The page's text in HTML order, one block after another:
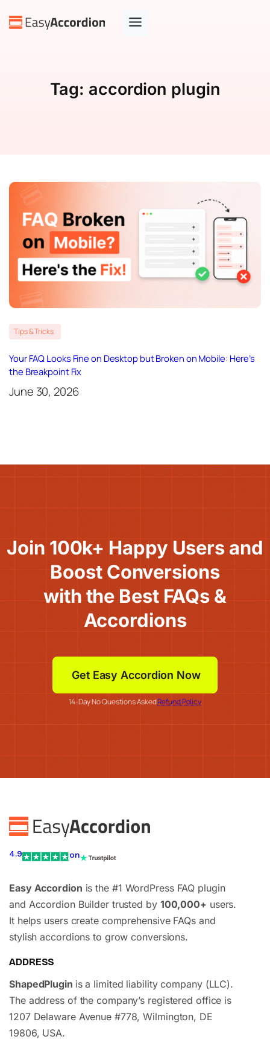
Tag: accordion plugin
Tips & Tricks
Your FAQ Looks Fine on Desktop but Broken on Mobile: Here’s
the Breakpoint Fix
June 30, 2026
Join 100k+ Happy Users and
Boost Conversions
with the Best FAQs &
Accordions
Get Easy Accordion Now
14-Day No Questions AskedRefund Policy
4.9 on
Easy Accordion is the #1 WordPress FAQ plugin
and Accordion Builder trusted by 100,000+ users.
It helps users create comprehensive FAQs and
stylish accordions to grow conversions.
ADDRESS
ShapedPlugin is a limited liability company (LLC).
The address of the company’s registered office is
1207 Delaware Avenue #778, Wilmington, DE
19806, USA.